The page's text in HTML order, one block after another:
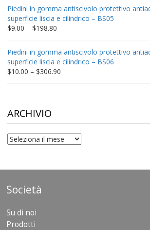
through
$332.65
Piedini in gomma antiscivolo protettivo
superficie liscia e cilindrico – BS05
$9.00 – $198.80
through
$198.80
Piedini in gomma antiscivolo protettivo
superficie liscia e cilindrico – BS06
$10.00 – $306.90
ARCHIVIO
archivio
Società
Su di noi
Prodotti